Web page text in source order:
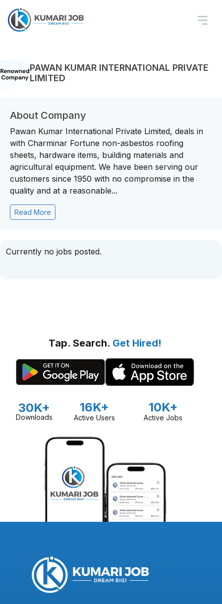
PAWAN KUMAR INTERNATIONAL PRIVATE
LIMITED
About Company
Pawan Kumar International Private Limited, deals in
with Charminar Fortune non-asbestos roofing
sheets, hardware items, building materials and
agricultural equipment. We have been serving our
customers since 1950 with no compromise in the
quality and at a reasonable...
Read More
Currently no jobs posted.
Tap. Search. Get Hired!
30K+
Downloads
16K+
Active Users
10K+
Active Jobs